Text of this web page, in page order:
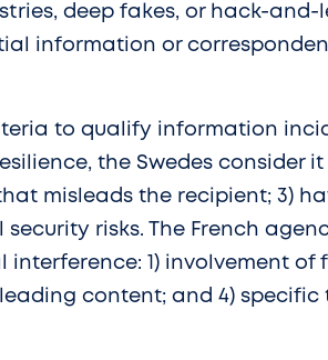
deep fakes, or hack-
information or
to qualify information
the Swedes consider it
misleads the recipient; 3)
risks. The French
1) involvement of
content; and 4) specific